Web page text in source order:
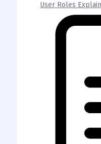
User Roles